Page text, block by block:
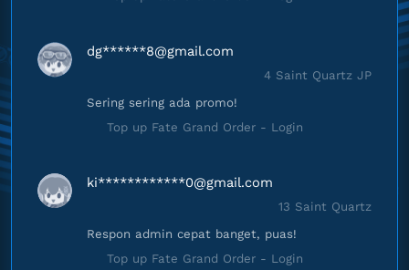
dg******8@gmail.com
4 Saint Quartz JP
Sering sering ada promo!
Top up Fate Grand Order - Login
ki************0@gmail.com
13 Saint Quartz
Respon admin cepat banget, puas!
Top up Fate Grand Order - Login